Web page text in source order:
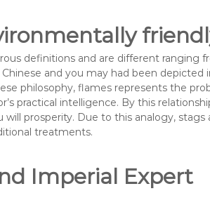
definitions and are different ranging
and you may had been depicted
philosophy, flames represents the
practical intelligence. By this
prosperity. Due to this analogy, stags
treatments.
Imperial Expert